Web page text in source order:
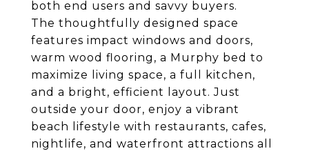
both end users and savvy buyers.
The thoughtfully designed space
features impact windows and doors,
warm wood flooring, a Murphy bed to
maximize living space, a full kitchen,
and a bright, efficient layout. Just
outside your door, enjoy a vibrant
beach lifestyle with restaurants, cafes,
nightlife, and waterfront attractions all